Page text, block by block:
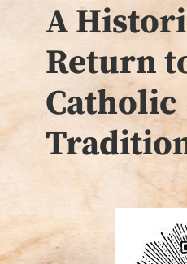
A
Return
Catholic